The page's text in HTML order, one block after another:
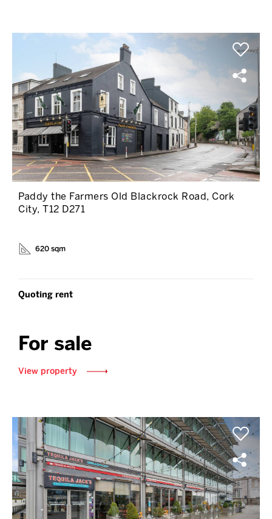
Paddy the Farmers Old Blackrock Road, Cork
City, T12 D271
620 sqm
Quoting rent
For sale
View property